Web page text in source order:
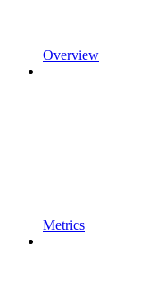
Overview
Metrics